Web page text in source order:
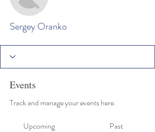
Sergey Oranko
Events
Track and manage your events here.
Upcoming Past